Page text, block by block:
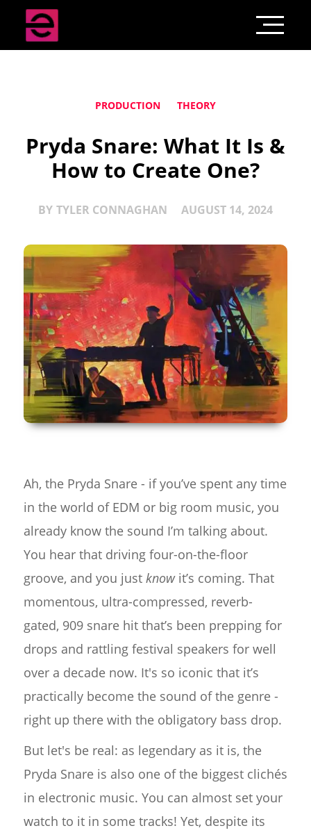
PRODUCTION THEORY
Pryda Snare: What It Is &
How to Create One?
BY TYLER CONNAGHAN AUGUST 14, 2024
Ah, the Pryda Snare - if you’ve spent any time
in the world of EDM or big room music, you
already know the sound I’m talking about.
You hear that driving four-on-the-floor
groove, and you just knowit’s coming. That
momentous, ultra-compressed, reverb-
gated, 909 snare hit that’s been prepping for
drops and rattling festival speakers for well
over a decade now. It's so iconic that it’s
practically become the sound of the genre -
right up there with the obligatory bass drop.
But let's be real: as legendary as it is, the
Pryda Snare is also one of the biggest clichés
in electronic music. You can almost set your
watch to it in some tracks! Yet, despite its